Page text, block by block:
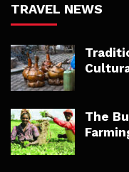
TRAVEL NEWS
The